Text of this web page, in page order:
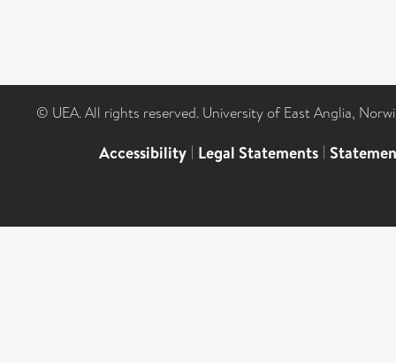
© UEA. All rights reserved. University of East Anglia,
Accessibility | Legal Statements |